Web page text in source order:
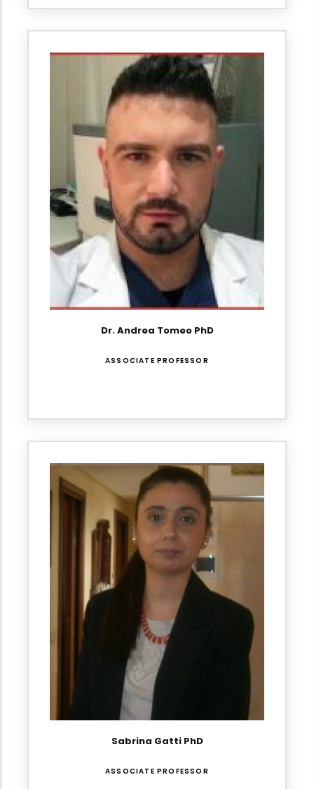
Dr. Andrea Tomeo PhD
ASSOCIATE PROFESSOR
Sabrina Gatti PhD
ASSOCIATE PROFESSOR